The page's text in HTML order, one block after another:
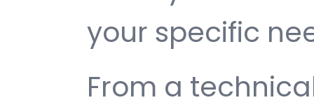
your specific
From a